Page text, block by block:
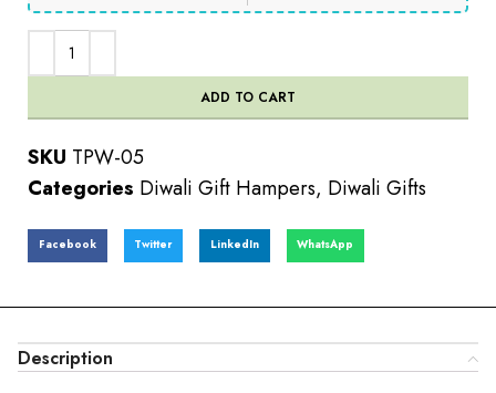
ADD TO CART
SKU TPW-05
Categories Diwali Gift Hampers, Diwali Gifts
Facebook Twitter LinkedIn WhatsApp
Description